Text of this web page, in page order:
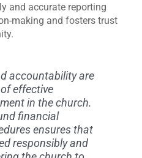
and accurate reporting
making and fosters trust
accountability are
effective
in the church.
financial
ensures that
responsibly and